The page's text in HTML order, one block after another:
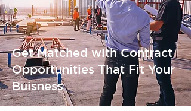
Get Matched with Contract
Opportunities That Fit Your
Buisness